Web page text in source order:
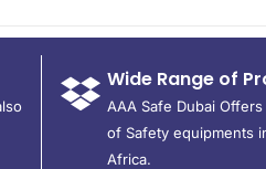
Wide Range of
AAA Safe Dubai
of Safety equipments
Africa.